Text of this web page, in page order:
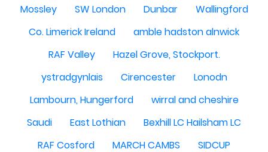
Mossley SW London Dunbar
Wallingford
Co. Limerick Ireland
amble hadston alnwick
RAF Valley
Hazel Grove, Stockport.
ystradgynlais
Cirencester
Lonodn
Lambourn, Hungerford
wirral and cheshire
Saudi
East Lothian
Bexhill LC Hailsham LC
RAF Cosford
MARCH CAMBS
SIDCUP